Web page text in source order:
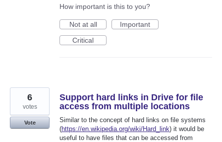
How important is this to you?
Not at all
Important
Critical
Support hard links in Drive for file
access from multiple locations
Similar to the concept of hard links on file systems
(https://en.wikipedia.org/wiki/Hard_link) it would be
useful to have files that can be accessed from
6
votes
Vote